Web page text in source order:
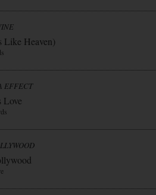
Like Heaven)
EFFECT
Love